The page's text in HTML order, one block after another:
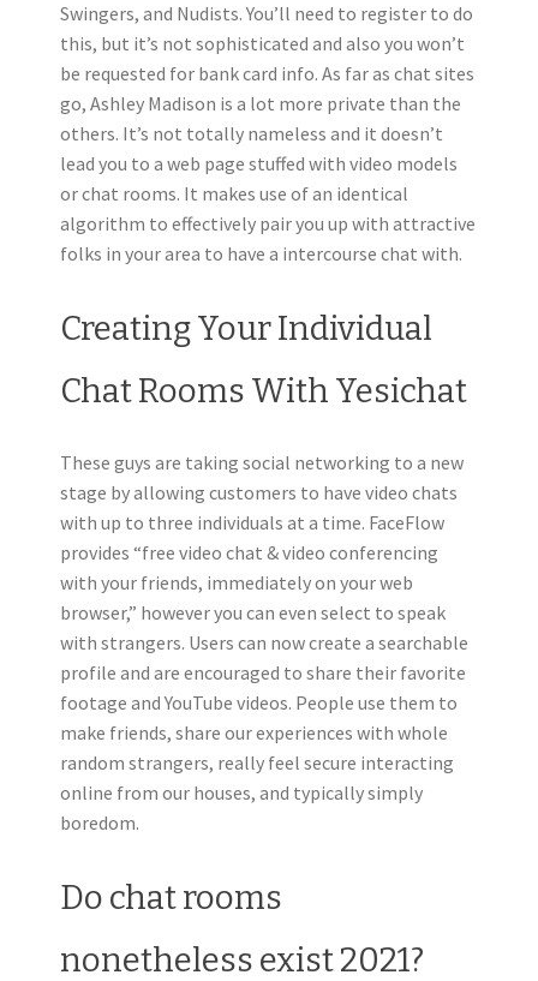
Swingers, and Nudists. You’ll need to register to do
this, but it’s not sophisticated and also you won’t
be requested for bank card info. As far as chat sites
go, Ashley Madison is a lot more private than the
others. It’s not totally nameless and it doesn’t
lead you to a web page stuffed with video models
or chat rooms. It makes use of an identical
algorithm to effectively pair you up with attractive
folks in your area to have a intercourse chat with.
Creating Your Individual
Chat Rooms With Yesichat
These guys are taking social networking to a new
stage by allowing customers to have video chats
with up to three individuals at a time. FaceFlow
provides “free video chat & video conferencing
with your friends, immediately on your web
browser,” however you can even select to speak
with strangers. Users can now create a searchable
profile and are encouraged to share their favorite
footage and YouTube videos. People use them to
make friends, share our experiences with whole
random strangers, really feel secure interacting
online from our houses, and typically simply
boredom.
Do chat rooms
nonetheless exist 2021?